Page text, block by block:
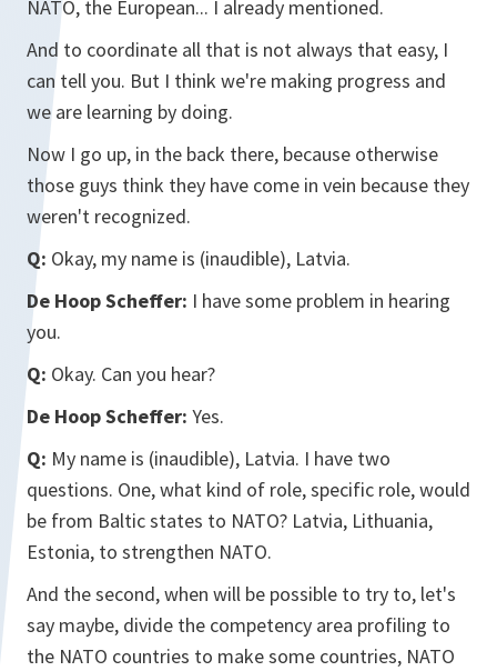
NATO, the European... I already mentioned.
And to coordinate all that is not always that easy, I
can tell you. But I think we're making progress and
we are learning by doing.
Now I go up, in the back there, because otherwise
those guys think they have come in vein because they
weren't recognized.
Q: Okay, my name is (inaudible), Latvia.
De Hoop Scheffer: I have some problem in hearing
you.
Q: Okay. Can you hear?
De Hoop Scheffer: Yes.
Q: My name is (inaudible), Latvia. I have two
questions. One, what kind of role, specific role, would
be from Baltic states to NATO? Latvia, Lithuania,
Estonia, to strengthen NATO.
And the second, when will be possible to try to, let's
say maybe, divide the competency area profiling to
the NATO countries to make some countries, NATO